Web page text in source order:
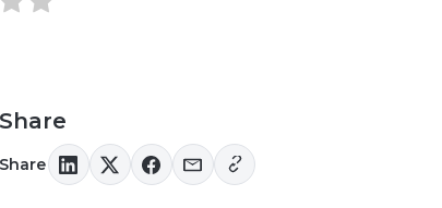
Share
Share